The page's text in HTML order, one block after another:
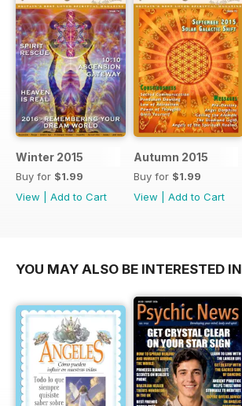
Winter 2015
Buy for $1.99
View
Add to Cart
Autumn 2015
Buy for $1.99
View
Add to Cart
YOU MAY ALSO BE INTERESTED IN